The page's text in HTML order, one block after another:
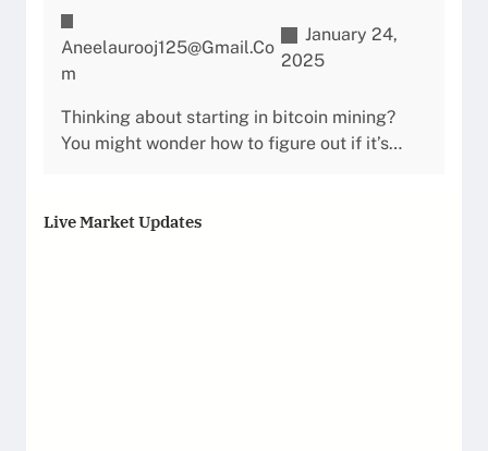
Aneelaurooj125@gmail.co
M
January 24,
2025
Thinking about starting in bitcoin mining?
You might wonder how to figure out if it’s…
Live Market Updates